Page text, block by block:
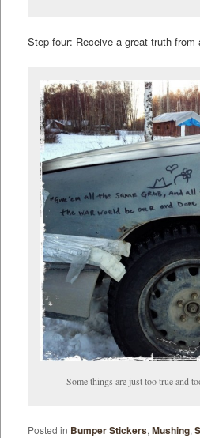
Step four: Receive a great truth from
Some things are just too true and
Posted in Bumper Stickers, Mushing,